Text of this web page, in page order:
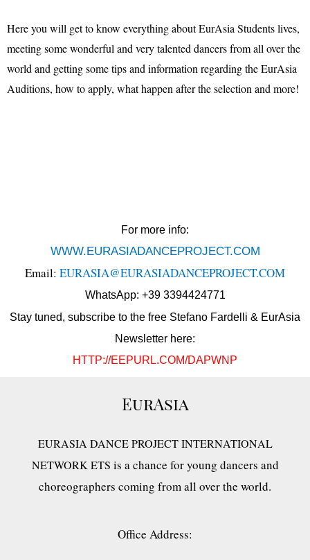
Here you will get to know everything about EurAsia Students lives,
meeting some wonderful and very talented dancers from all over the
world and getting some tips and information regarding the EurAsia
Auditions, how to apply, what happen after the selection and more!
For more info:
WWW.EURASIADANCEPROJECT.COM
Email: EURASIA@EURASIADANCEPROJECT.COM
WhatsApp: +39 3394424771
Stay tuned, subscribe to the free Stefano Fardelli & EurAsia
Newsletter here:
HTTP://EEPURL.COM/DAPWNP
EurAsia
EURASIA DANCE PROJECT INTERNATIONAL
NETWORK ETS is a chance for young dancers and
choreographers coming from all over the world.
Office Address: